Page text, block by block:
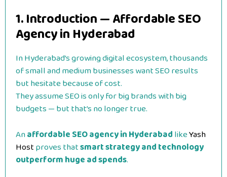
1. Introduction — Affordable SEO
Agency in Hyderabad
In Hyderabad’s growing digital ecosystem, thousands
of small and medium businesses want SEO results
but hesitate because of cost.
They assume SEO is only for big brands with big
budgets — but that’s no longer true.
Anaffordable SEO agency in HyderabadlikeYash
Hostproves thatsmart strategy and technology
outperform huge ad spends.